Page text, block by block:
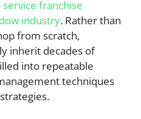
franchise
industry. Rather than
from scratch,
inherit decades of
into repeatable
techniques